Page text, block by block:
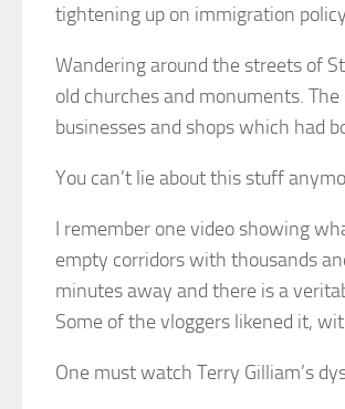
tightening up on immigration
Wandering around the streets of
old churches and monuments.
businesses and shops which had
You can’t lie about this stuff
I remember one video showing
empty corridors with thousands
minutes away and there is a
Some of the vloggers likened it,
One must watch Terry Gilliam’s